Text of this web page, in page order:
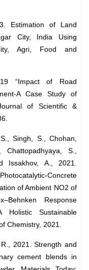
Estimation of Land
City, India Using
Agri, Food and
“Impact of Road
A Case Study of
of Scientific &
Singh, S., Chohan,
S.,
Issakhov, A., 2021.
Concrete
of Ambient NO2 of
Response
Holistic Sustainable
Chemistry, 2021.
2021. Strength and
cement blends in